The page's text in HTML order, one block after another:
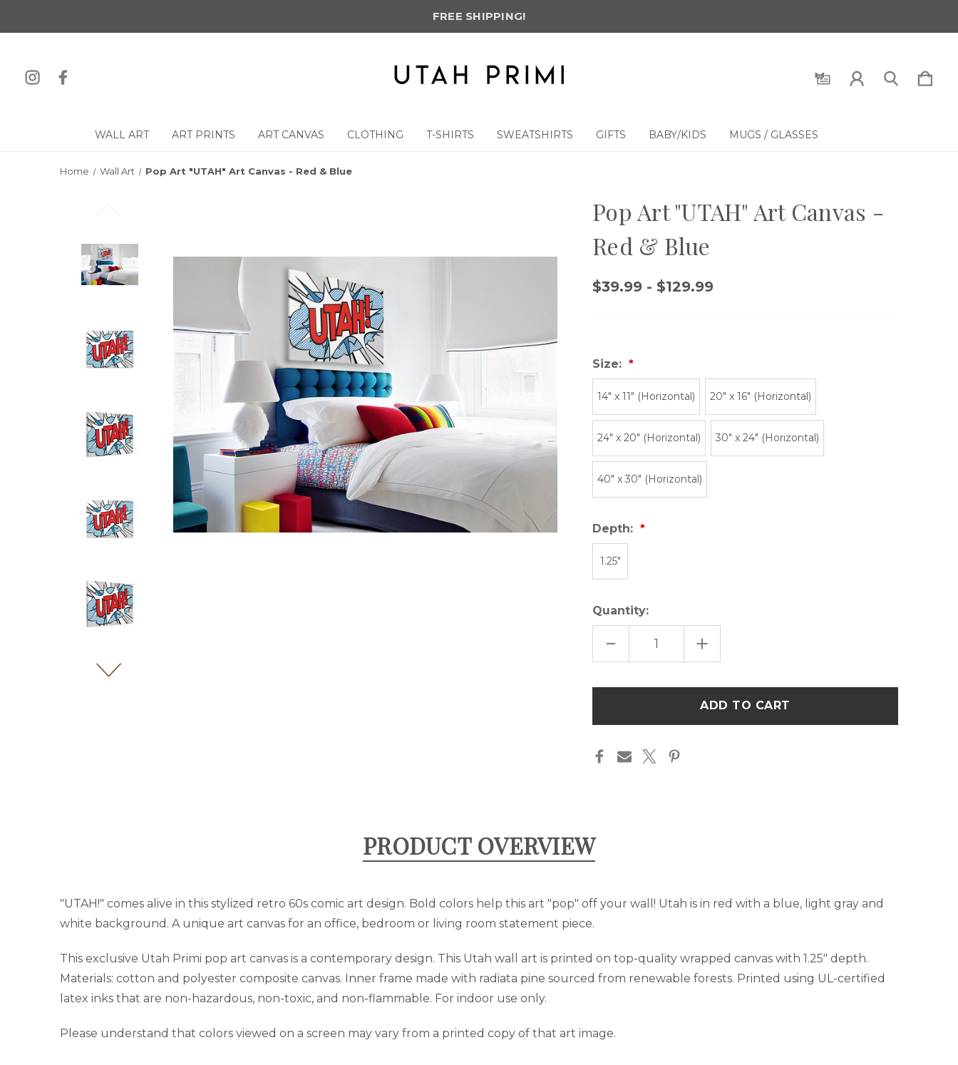
FREE SHIPPING!
WALL ART ART PRINTS ART CANVAS CLOTHING T-SHIRTS SWEATSHIRTS GIFTS BABY/KIDS MUGS / GLASSES
Home Wall Art Pop Art "UTAH" Art Canvas - Red & Blue
Pop Art "UTAH" Art Canvas -
Red & Blue
$39.99 - $129.99
Size:
14″ x 11″ (Horizontal) 20″ x 16″ (Horizontal)
24" x 20" (Horizontal) 30" x 24" (Horizontal)
40" x 30" (Horizontal)
Depth:
1.25"
Quantity:
DECREASE
OF
-
BLUE
INCREASE
QUANTITY
OF
ART
CANVAS
-
in
stock
PRODUCT OVERVIEW
"UTAH!" comes alive in this stylized retro 60s comic art design. Bold colors help this art "pop" off your wall! Utah is in red with a blue, light gray and
white background. A unique art canvas for an office, bedroom or living room statement piece.
This exclusive Utah Primi pop art canvas is a contemporary design. This Utah wall art is printed on top-quality wrapped canvas with 1.25" depth.
Materials: cotton and polyester composite canvas. Inner frame made with radiata pine sourced from renewable forests. Printed using UL-certified
latex inks that are non-hazardous, non-toxic, and non-flammable. For indoor use only.
Please understand that colors viewed on a screen may vary from a printed copy of that art image.